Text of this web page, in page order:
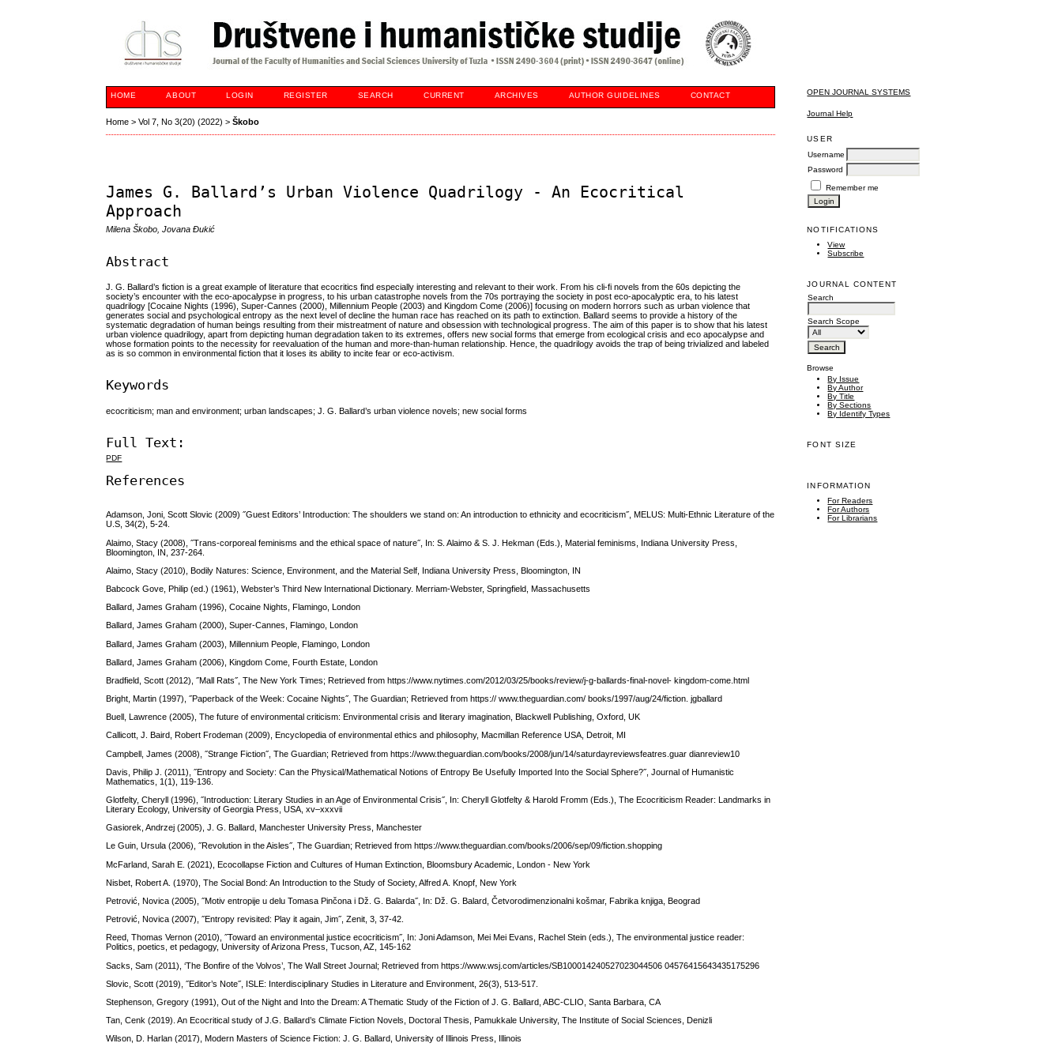
OPEN JOURNAL SYSTEMS
Journal Help
USER
Username
Password
Remember me
NOTIFICATIONS
View
Subscribe
JOURNAL CONTENT
Search
Search Scope
Browse
By Issue
By Author
By Title
By Sections
By Identify Types
FONT SIZE
INFORMATION
For Readers
For Authors
For Librarians
HOME ABOUT LOGIN REGISTER SEARCH CURRENT ARCHIVES AUTHOR GUIDELINES CONTACT
Home >Vol 7, No 3(20) (2022) >Škobo
James G. Ballard’s Urban Violence Quadrilogy - An Ecocritical
Approach
Milena Škobo, Jovana Đukić
Abstract
J. G. Ballard’s fiction is a great example of literature that ecocritics find especially interesting and relevant to their work. From his cli-fi novels from the 60s depicting the
society’s encounter with the eco-apocalypse in progress, to his urban catastrophe novels from the 70s portraying the society in post eco-apocalyptic era, to his latest
quadrilogy [Cocaine Nights (1996), Super-Cannes (2000), Millennium People (2003) and Kingdom Come (2006)] focusing on modern horrors such as urban violence that
generates social and psychological entropy as the next level of decline the human race has reached on its path to extinction. Ballard seems to provide a history of the
systematic degradation of human beings resulting from their mistreatment of nature and obsession with technological progress. The aim of this paper is to show that his latest
urban violence quadrilogy, apart from depicting human degradation taken to its extremes, offers new social forms that emerge from ecological crisis and eco apocalypse and
whose formation points to the necessity for reevaluation of the human and more-than-human relationship. Hence, the quadrilogy avoids the trap of being trivialized and labeled
as is so common in environmental fiction that it loses its ability to incite fear or eco-activism.
Keywords
ecocriticism; man and environment; urban landscapes; J. G. Ballard’s urban violence novels; new social forms
Full Text:
PDF
References
Adamson, Joni, Scott Slovic (2009) ˝Guest Editors’ Introduction: The shoulders we stand on: An introduction to ethnicity and ecocriticism˝, MELUS: Multi-Ethnic Literature of the
U.S, 34(2), 5-24.
Alaimo, Stacy (2008), ˝Trans-corporeal feminisms and the ethical space of nature˝, In: S. Alaimo & S. J. Hekman (Eds.), Material feminisms, Indiana University Press,
Bloomington, IN, 237-264.
Alaimo, Stacy (2010), Bodily Natures: Science, Environment, and the Material Self, Indiana University Press, Bloomington, IN
Babcock Gove, Philip (ed.) (1961), Webster’s Third New International Dictionary. Merriam-Webster, Springfield, Massachusetts
Ballard, James Graham (1996), Cocaine Nights, Flamingo, London
Ballard, James Graham (2000), Super-Cannes, Flamingo, London
Ballard, James Graham (2003), Millennium People, Flamingo, London
Ballard, James Graham (2006), Kingdom Come, Fourth Estate, London
Bradfield, Scott (2012), ˝Mall Rats˝, The New York Times; Retrieved from https://www.nytimes.com/2012/03/25/books/review/j-g-ballards-final-novel- kingdom-come.html
Bright, Martin (1997), ˝Paperback of the Week: Cocaine Nights˝, The Guardian; Retrieved from https:// www.theguardian.com/ books/1997/aug/24/fiction. jgballard
Buell, Lawrence (2005), The future of environmental criticism: Environmental crisis and literary imagination, Blackwell Publishing, Oxford, UK
Callicott, J. Baird, Robert Frodeman (2009), Encyclopedia of environmental ethics and philosophy, Macmillan Reference USA, Detroit, MI
Campbell, James (2008), ˝Strange Fiction˝, The Guardian; Retrieved from https://www.theguardian.com/books/2008/jun/14/saturdayreviewsfeatres.guar dianreview10
Davis, Philip J. (2011), ˝Entropy and Society: Can the Physical/Mathematical Notions of Entropy Be Usefully Imported Into the Social Sphere?˝, Journal of Humanistic
Mathematics, 1(1), 119-136.
Glotfelty, Cheryll (1996), ˝Introduction: Literary Studies in an Age of Environmental Crisis˝, In: Cheryll Glotfelty & Harold Fromm (Eds.), The Ecocriticism Reader: Landmarks in
Literary Ecology, University of Georgia Press, USA, xv–xxxvii
Gasiorek, Andrzej (2005), J. G. Ballard, Manchester University Press, Manchester
Le Guin, Ursula (2006), ˝Revolution in the Aisles˝, The Guardian; Retrieved from https://www.theguardian.com/books/2006/sep/09/fiction.shopping
McFarland, Sarah E. (2021), Ecocollapse Fiction and Cultures of Human Extinction, Bloomsbury Academic, London - New York
Nisbet, Robert A. (1970), The Social Bond: An Introduction to the Study of Society, Alfred A. Knopf, New York
Petrović, Novica (2005), ˝Motiv entropije u delu Tomasa Pinčona i Dž. G. Balarda˝, In: Dž. G. Balard, Četvorodimenzionalni košmar, Fabrika knjiga, Beograd
Petrović, Novica (2007), ˝Entropy revisited: Play it again, Jim˝, Zenit, 3, 37-42.
Reed, Thomas Vernon (2010), ˝Toward an environmental justice ecocriticism˝, In: Joni Adamson, Mei Mei Evans, Rachel Stein (eds.), The environmental justice reader:
Politics, poetics, et pedagogy, University of Arizona Press, Tucson, AZ, 145-162
Sacks, Sam (2011), ‘The Bonfire of the Volvos’, The Wall Street Journal; Retrieved from https://www.wsj.com/articles/SB100014240527023044506 04576415643435175296
Slovic, Scott (2019), ˝Editor’s Note˝, ISLE: Interdisciplinary Studies in Literature and Environment, 26(3), 513-517.
Stephenson, Gregory (1991), Out of the Night and Into the Dream: A Thematic Study of the Fiction of J. G. Ballard, ABC-CLIO, Santa Barbara, CA
Tan, Cenk (2019). An Ecocritical study of J.G. Ballard’s Climate Fiction Novels, Doctoral Thesis, Pamukkale University, The Institute of Social Sciences, Denizli
Wilson, D. Harlan (2017), Modern Masters of Science Fiction: J. G. Ballard, University of Illinois Press, Illinois